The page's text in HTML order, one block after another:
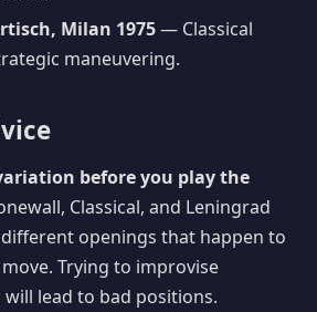
Milan 1975— Classical
maneuvering.
before you play the
Classical, and Leningrad
openings that happen to
Trying to improvise
lead to bad positions.